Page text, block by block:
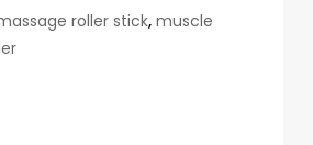
roller stick, muscle